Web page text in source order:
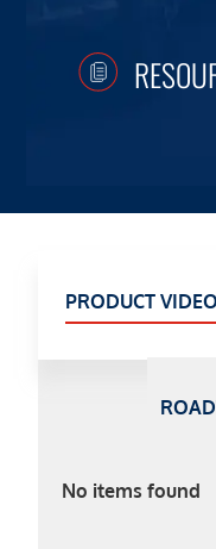
PRODUCT
No items found